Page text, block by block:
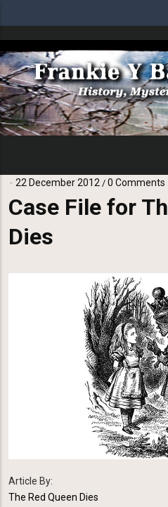
to
main
content
22 December 2012 / 0 Comments
Case File for
Dies
Article By:
The Red Queen Dies